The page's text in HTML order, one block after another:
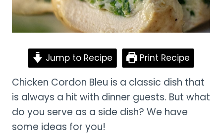
Jump to Recipe Print Recipe
Chicken Cordon Bleu is a classic dish that
is always a hit with dinner guests. But what
do you serve as a side dish? We have
some ideas for you!